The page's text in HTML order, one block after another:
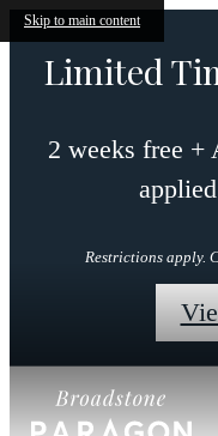
Skip to main content
Limited
2 weeks free
Restrictions apply.